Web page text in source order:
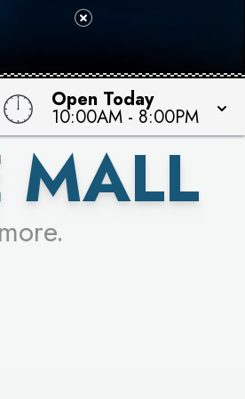
Open Today
10:00AM - 8:00PM
MALL